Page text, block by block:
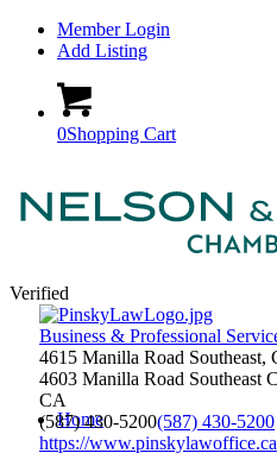
Member Login
Add Listing
0Shopping Cart
Home
Verified
Business & Professional
4615 Manilla Road Southeast,
4603 Manilla Road Southeast
CA
(587) 430-5200(587) 430-5200
https://www.pinskylawoffice.ca